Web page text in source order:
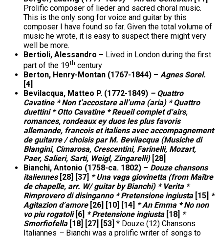
Prolific composer of lieder and sacred choral music.
This is the only song for voice and guitar by this
composer I have found so far. Given the total volume of
music he wrote, it is easy to suspect there might very
well be more.
Bertioli, Alessandro – Lived in London during the first
part of the 19th century
Berton, Henry-Montan (1767-1844) – Agnes Sorel.
[4]
Bevilacqua, Matteo P. (1772-1849) – Quattro
Cavatine * Non t’accostare all’uma (aria) * Quattro
duettini * Otto Cavatine * Reueil complet d’airs,
romances, rondeaux ey duos les plus favoris
allemande, francois et italiens avec accompagnement
de guitarre / choisis par M. Bevilacqua (Musiche di
Blangini, Cimarosa, Crescentini, Farinelli, Mozart,
Paer, Salieri, Sarti, Weigl, Zingarelli) [28]
Bianchi, Antonio (1758-ca. 1802) – Douze chansons
italiennes [28] [37] * Una vaga giovinetta (from Maître
de chapelle, arr. W/ guitar by Bianchi) * Verita *
Rimprovero di disinganno * Pretensione ingiusta [15] *
Agitazion d’amore [26] [10] [14] * An Emma * No non
vo piu rogatoli [6] * Pretensione ingiusta [18] *
Smorfiofella[18] [27] [53] * Douze (12) Chansons
Italiannes – Bianchi was a prolific writer of songs to